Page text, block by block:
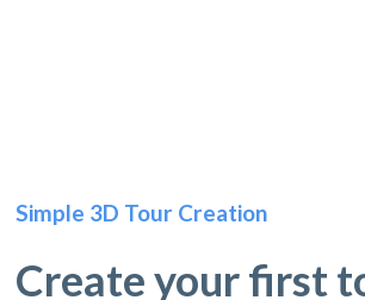
Simple 3D Tour Creation
Create your first